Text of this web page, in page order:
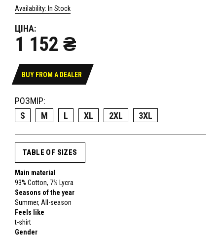
Availability: In Stock
ЦІНА:
1 152 ₴
BUY FROM A DEALER
РОЗМІР:
S
M L XL 2XL 3XL
TABLE OF SIZES
Main material
93% Cotton, 7% Lycra
Seasons of the year
Summer, All-season
Feels like
t-shirt
Gender